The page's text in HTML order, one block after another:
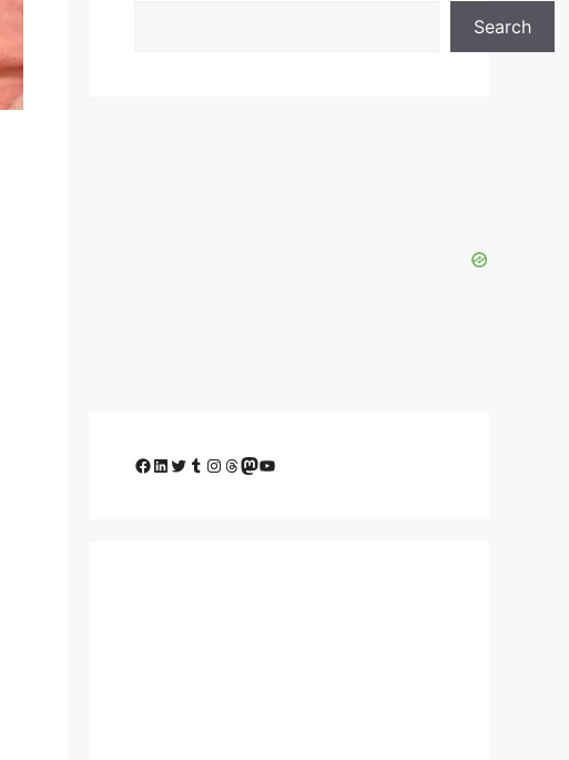
Search
Facebook
LinkedIn
Twitter
Tumblr
Instagram
Threads
Mastodon
YouTube